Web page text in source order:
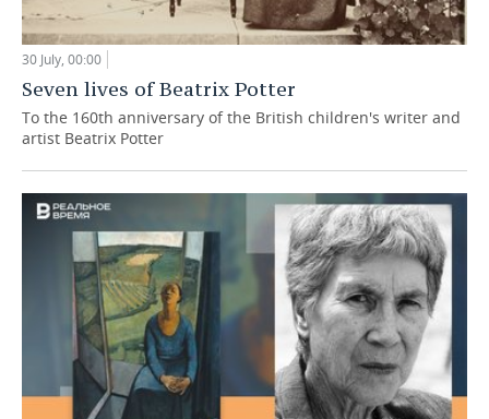
30 July, 00:00
Seven lives of Beatrix Potter
To the 160th anniversary of the British children's writer and
artist Beatrix Potter